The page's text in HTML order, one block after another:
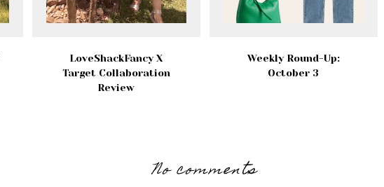
LoveShackFancy X
Target Collaboration
Review
Weekly Round-Up:
October 3
No comments